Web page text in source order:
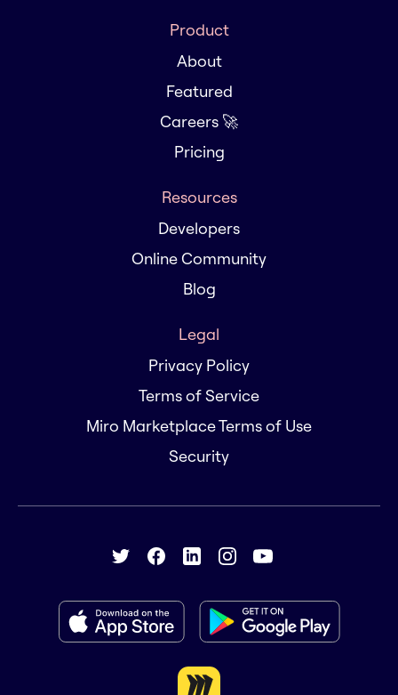
Product
About
Featured
Careers 🚀
Pricing
Resources
Developers
Online Community
Blog
Legal
Privacy Policy
Terms of Service
Miro Marketplace Terms of Use
Security